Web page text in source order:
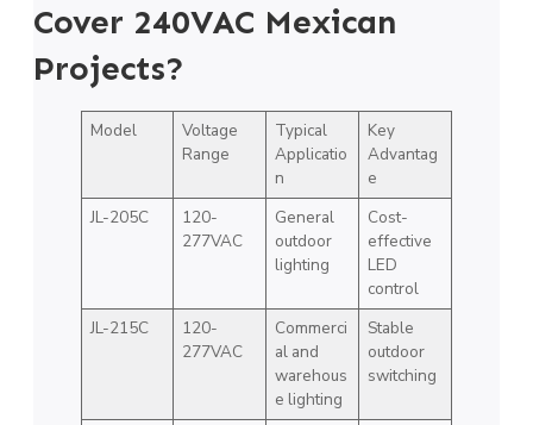
Cover 240VAC Mexican
Projects?
Model
Voltage
Range
Typical
Applicatio
n
Key
Advantag
e
JL-205C
120-
277VAC
General
outdoor
lighting
Cost-
effective
LED
control
JL-215C
120-
277VAC
Commerci
al and
warehous
e lighting
Stable
outdoor
switching